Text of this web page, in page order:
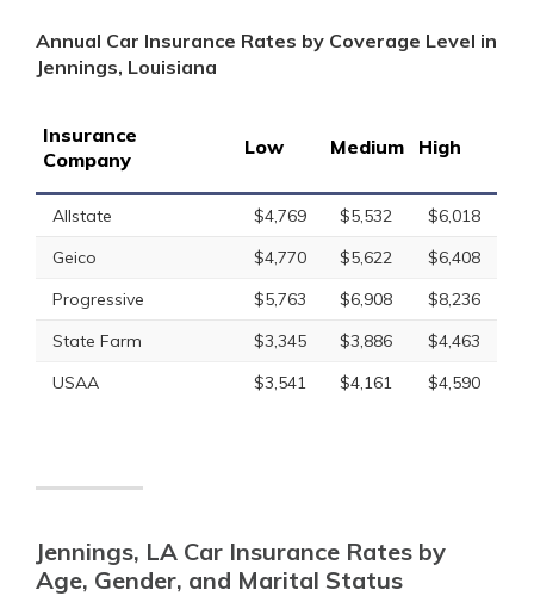
Annual Car Insurance Rates by Coverage Level in
Jennings, Louisiana
Insurance
Company
Low Medium High
Allstate $4,769 $5,532
$6,018
Geico
$4,770 $5,622
$6,408
Progressive
$5,763 $6,908
$8,236
State Farm
$3,345 $3,886
$4,463
USAA
$3,541 $4,161 $4,590
Jennings, LA Car Insurance Rates by
Age, Gender, and Marital Status